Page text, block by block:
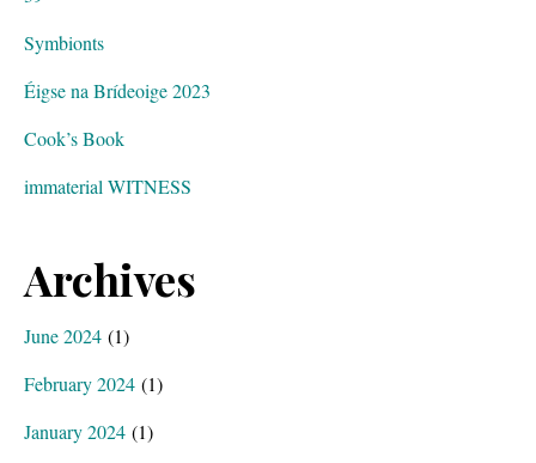
Symbionts
Éigse na Brídeoige 2023
Cook’s Book
immaterial WITNESS
Archives
June 2024 (1)
February 2024 (1)
January 2024 (1)